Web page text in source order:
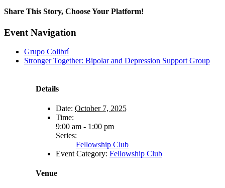
Share This Story, Choose Your Platform!
Facebook
X
Reddit
LinkedIn
WhatsApp
Telegram
Tumblr
Pinterest
Vk
Xing
Email
Event Navigation
Grupo Colibrí
Stronger Together: Bipolar and Depression Support Group
Details
Date: October 7, 2025
Time:
9:00 am - 1:00 pm
Series:
Fellowship Club
Event Category: Fellowship Club
Venue